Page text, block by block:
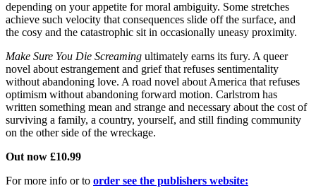
depending on your appetite for moral ambiguity. Some stretches
achieve such velocity that consequences slide off the surface, and
the cosy and the catastrophic sit in occasionally uneasy proximity.
Make Sure You Die Screaming ultimately earns its fury. A queer
novel about estrangement and grief that refuses sentimentality
without abandoning love. A road novel about America that refuses
optimism without abandoning forward motion. Carlstrom has
written something mean and strange and necessary about the cost of
surviving a family, a country, yourself, and still finding community
on the other side of the wreckage.
Out now £10.99
For more info or to order see the publishers website: